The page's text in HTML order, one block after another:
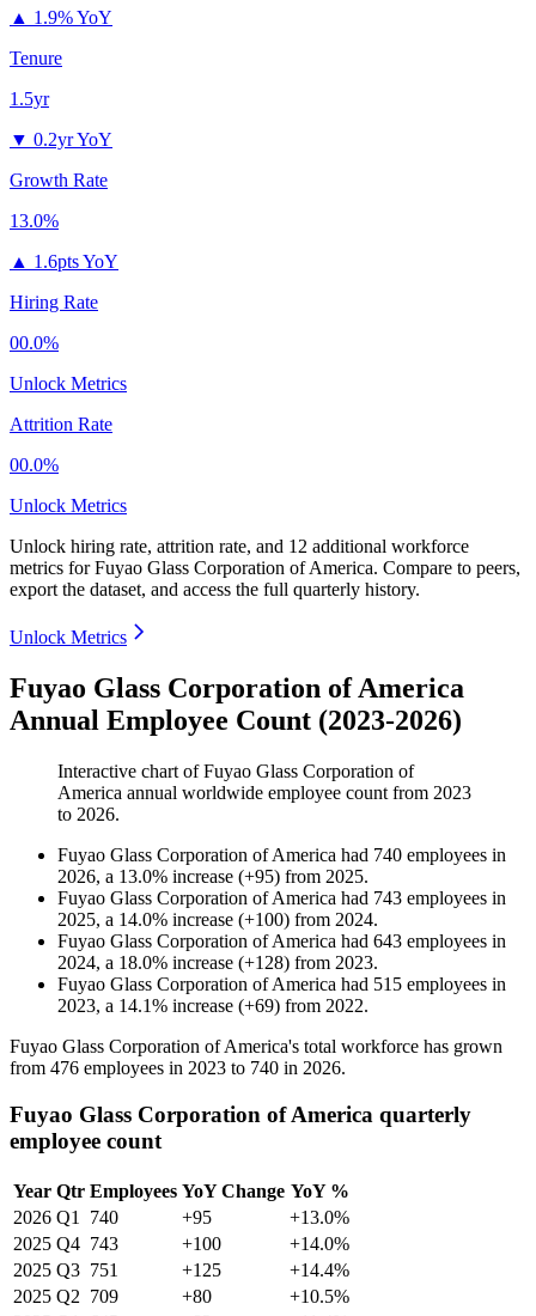
▲ 1.9% YoY
Tenure
1.5yr
▼ 0.2yr YoY
Growth Rate
13.0%
▲ 1.6pts YoY
Hiring Rate
00.0%
Unlock Metrics
Attrition Rate
00.0%
Unlock Metrics
Unlock hiring rate, attrition rate, and 12 additional workforce
metrics forFuyao Glass Corporation of America. Compare to peers,
export the dataset, and access the full quarterly history.
Unlock Metrics
Fuyao Glass Corporation of America
Annual Employee Count (2023-2026)
Interactive chart ofFuyao Glass Corporation of
America annual worldwide employee count from 2023
to 2026.
Fuyao Glass Corporation of America had 740 employees in
2026, a 13.0% increase (+95) from 2025.
Fuyao Glass Corporation of America had 743 employees in
2025, a 14.0% increase (+100) from 2024.
Fuyao Glass Corporation of America had 643 employees in
2024, a 18.0% increase (+128) from 2023.
Fuyao Glass Corporation of America had 515 employees in
2023, a 14.1% increase (+69) from 2022.
Fuyao Glass Corporation of America's total workforce has grown
from 476 employees in 2023 to 740 in 2026.
Fuyao Glass Corporation of America quarterly
employee count
Year Qtr Employees YoY Change YoY %
2026 Q1 740 +95
+13.0%
2025 Q4 743 +100
+14.0%
2025 Q3 751 +125
+14.4%
2025 Q2 709 +80
+10.5%